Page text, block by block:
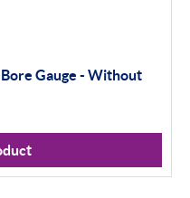
Gauge - Without